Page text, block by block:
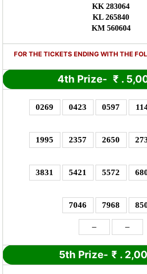
KK 283064
KL 265840
KM 560604
FOR THE TICKETS ENDING WITH THE
4th Prize- ₹ .
0269 0423 0597
1995 2357 2650
3831 5421 5572
7046 7968
– –
5th Prize- ₹ .